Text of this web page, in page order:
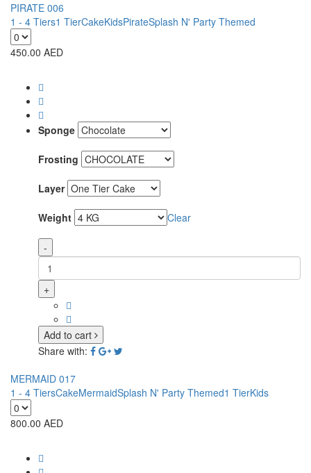
PIRATE 006
1 - 4 Tiers1 TierCakeKidsPirateSplash N' Party Themed
450.00 AED
Sponge
Frosting
Layer
Weight Clear
-
+
Add to cart
Share with:
MERMAID 017
1 - 4 TiersCakeMermaidSplash N' Party Themed1 TierKids
800.00 AED